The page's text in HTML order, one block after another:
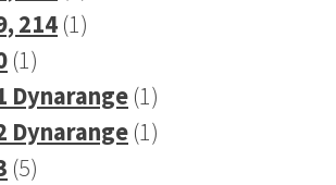
products
214 11
11
product
Dynarange 11
product
Dynarange 11
55